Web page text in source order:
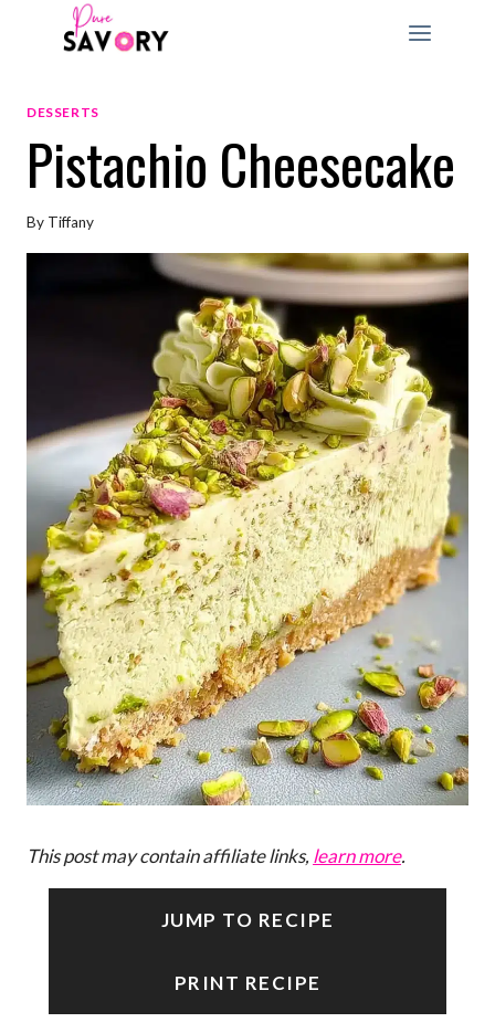
DESSERTS
Pistachio Cheesecake
By Tiffany
This post may contain affiliate links, learn more.
JUMP TO RECIPE
PRINT RECIPE